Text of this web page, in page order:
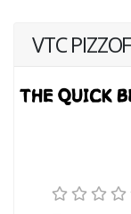
VTC